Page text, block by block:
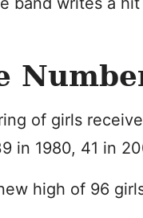
of girls
in 1980, 41 in
high of 96